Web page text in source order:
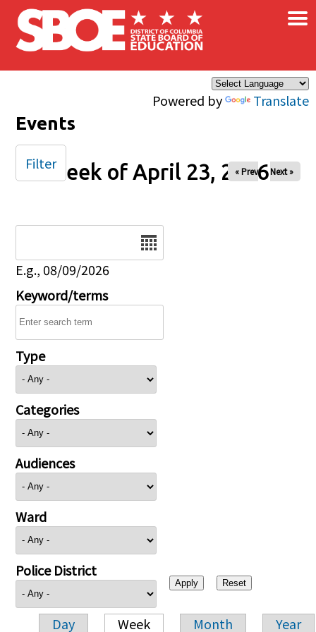
Skip to main content
Powered by Translate
×
Events
Week of April 23, 2026
« Prev Next »
E.g., 08/09/2026
Keyword/terms
Type
Categories
Audiences
Ward
Police District
Day Week Month Year
Filter